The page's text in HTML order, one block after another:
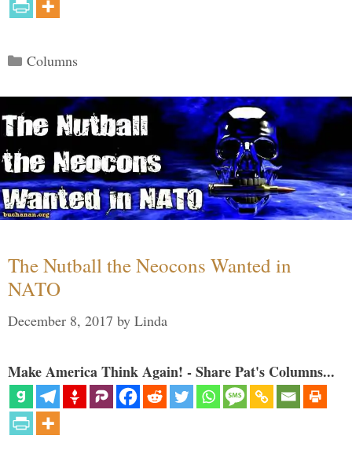
Categories
Columns
The Nutball the Neocons Wanted in
NATO
December 8, 2017 by Linda
Make America Think Again! - Share Pat's Columns...